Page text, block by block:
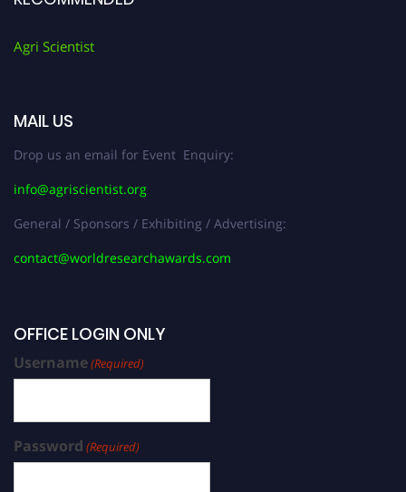
Agri Scientist
MAIL US
Drop us an email for Event Enquiry:
info@agriscientist.org
General / Sponsors / Exhibiting / Advertising:
contact@worldresearchawards.com
OFFICE LOGIN ONLY
Username(Required)
Password (Required)